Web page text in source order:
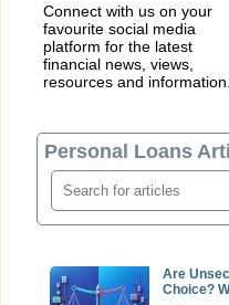
Connect with us on your
favourite social media
platform for the latest
financial news, views,
resources and information.
Personal Loans
Are
Choice?